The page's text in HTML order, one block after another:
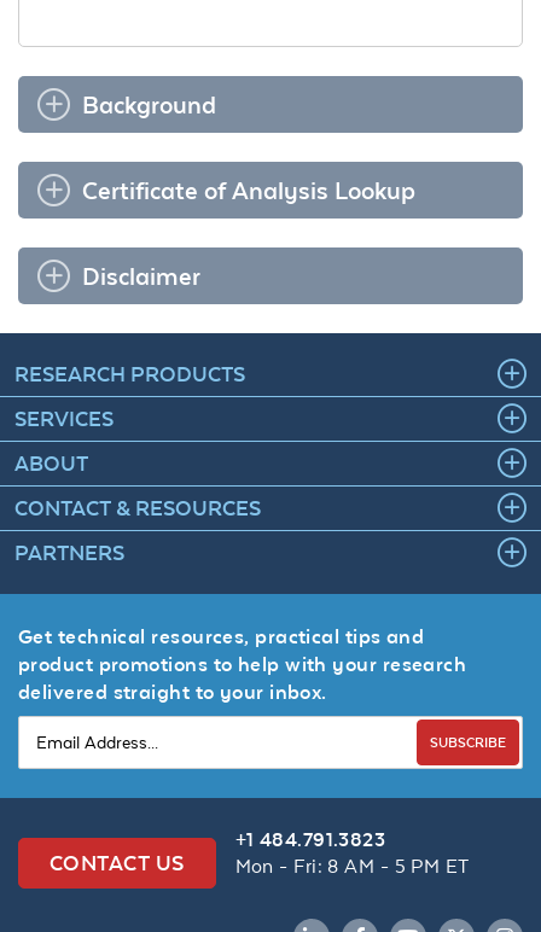
Background
Certificate of Analysis Lookup
Disclaimer
RESEARCH PRODUCTS
SERVICES
ABOUT
CONTACT & RESOURCES
PARTNERS
Get technical resources, practical tips and
product promotions to help with your research
delivered straight to your inbox.
SUBSCRIBE
CONTACT US
+1 484.791.3823
Mon - Fri: 8 AM - 5 PM ET